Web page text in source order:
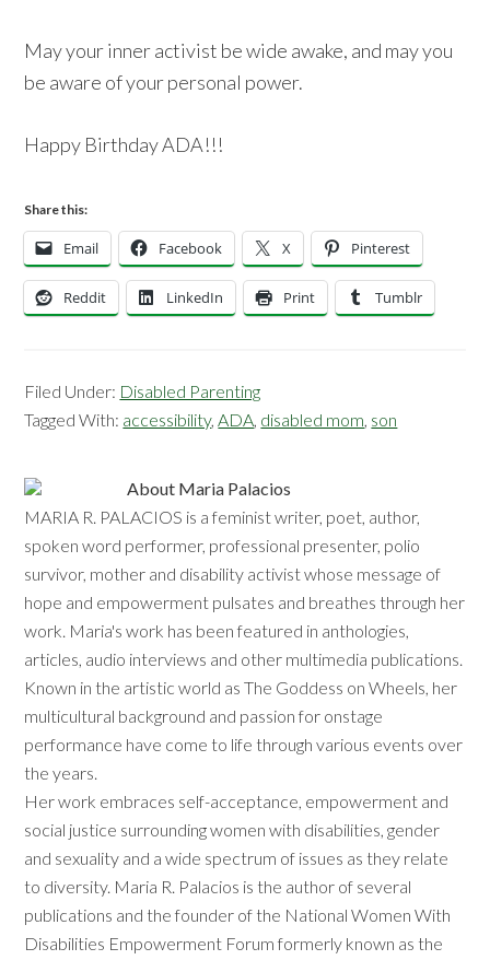
May your inner activist be wide awake, and may you
be aware of your personal power.
Happy Birthday ADA!!!
Share this:
Email Facebook X Pinterest
Reddit LinkedIn Print Tumblr
Filed Under: Disabled Parenting
Tagged With: accessibility,ADA, disabled mom, son
About Maria Palacios
MARIA R. PALACIOS is a feminist writer, poet, author,
spoken word performer, professional presenter, polio
survivor, mother and disability activist whose message of
hope and empowerment pulsates and breathes through her
work. Maria's work has been featured in anthologies,
articles, audio interviews and other multimedia publications.
Known in the artistic world as The Goddess on Wheels, her
multicultural background and passion for onstage
performance have come to life through various events over
the years.
Her work embraces self-acceptance, empowerment and
social justice surrounding women with disabilities, gender
and sexuality and a wide spectrum of issues as they relate
to diversity. Maria R. Palacios is the author of several
publications and the founder of the National Women With
Disabilities Empowerment Forum formerly known as the